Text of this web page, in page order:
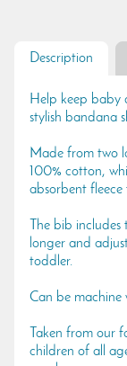
Description
Help keep baby
stylish bandana
Made from two
100% cotton,
absorbent
The bib
longer and
toddler.
Can be machine
Taken from our
children of all